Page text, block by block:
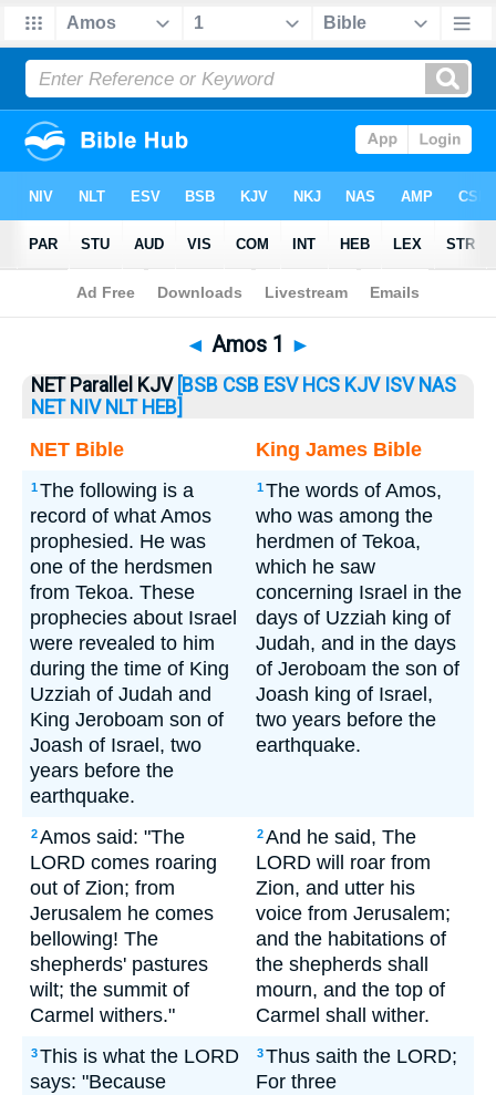
Bible>Amos> Amos 1
◄ Amos 1 ►
NET Parallel KJV [BSB CSB ESV HCS KJV ISV NAS
NET NIV NLT HEB]
NET Bible
King James Bible
1The following is a
record of what Amos
prophesied. He was
one of the herdsmen
from Tekoa. These
prophecies about Israel
were revealed to him
during the time of King
Uzziah of Judah and
King Jeroboam son of
Joash of Israel, two
years before the
earthquake.
1The words of Amos,
who was among the
herdmen of Tekoa,
which he saw
concerning Israel in the
days of Uzziah king of
Judah, and in the days
of Jeroboam the son of
Joash king of Israel,
two years before the
earthquake.
2Amos said: "The
LORD comes roaring
out of Zion; from
Jerusalem he comes
bellowing! The
shepherds' pastures
wilt; the summit of
Carmel withers."
2And he said, The
LORD will roar from
Zion, and utter his
voice from Jerusalem;
and the habitations of
the shepherds shall
mourn, and the top of
Carmel shall wither.
3This is what the LORD
says: "Because
3Thus saith the LORD;
For three